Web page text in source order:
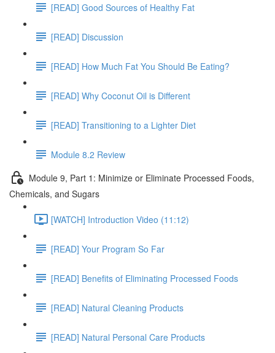
[READ] Good Sources of Healthy Fat
[READ] Discussion
[READ] How Much Fat You Should Be Eating?
[READ] Why Coconut Oil is Different
[READ] Transitioning to a Lighter Diet
Module 8.2 Review
Module 9, Part 1: Minimize or Eliminate Processed Foods,
Chemicals, and Sugars
[WATCH] Introduction Video (11:12)
[READ] Your Program So Far
[READ] Benefits of Eliminating Processed Foods
[READ] Natural Cleaning Products
[READ] Natural Personal Care Products